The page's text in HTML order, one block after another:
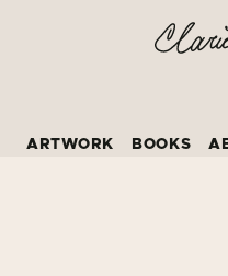
ARTWORK BOOKS